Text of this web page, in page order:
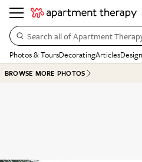
Search all of Apartment
Photos & ToursDecoratingArticles
BROWSE MORE PHOTOS